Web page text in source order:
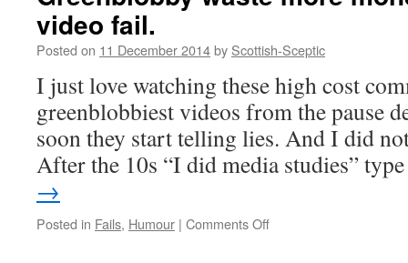
video fail.
Posted on 11 December 2014by Scottish-Sceptic
I just love watching these high cost
greenblobbiest videos from the pause
soon they start telling lies. And I did
After the 10s “I did media studies”
→
Posted in Fails, Humour | Comments Offon